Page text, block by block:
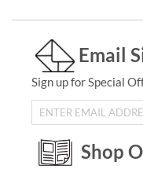
Email
Sign up for Special
Shop